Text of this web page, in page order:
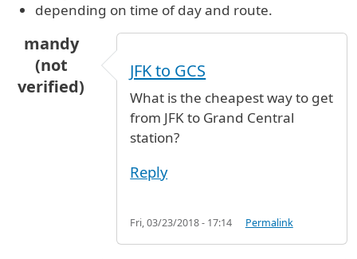
depending on time of day and route.
mandy
(not
verified)
JFK to GCS
What is the cheapest way to get
from JFK to Grand Central
station?
Reply
Fri, 03/23/2018 - 17:14 Permalink